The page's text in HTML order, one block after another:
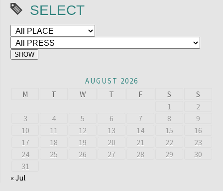
SELECT
AUGUST 2026
M T W T F S
S
1
2
3
4 5 6 7 8
9
10
11 12 13 14 15
16
17
18 19 20 21 22
23
24
25 26 27 28 29
30
31
« Jul